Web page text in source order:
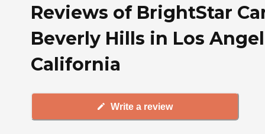
Reviews of BrightStar
Beverly Hills in Los
California
Write a review